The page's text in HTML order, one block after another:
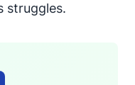
struggles.